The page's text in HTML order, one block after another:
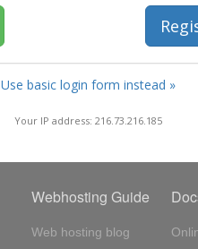
Use basic login form instead »
Your IP address: 216.73.216.185
Webhosting Guide
Web hosting blog